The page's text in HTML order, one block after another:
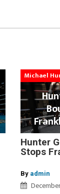
Michael
Hunter
Stops
By admin